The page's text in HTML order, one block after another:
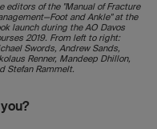
editors of the "Manual of Fracture
and Ankle" at the
launch during the AO Davos
2019. From left to right:
Swords, Andrew Sands,
Renner, Mandeep Dhillon,
Stefan Rammelt.